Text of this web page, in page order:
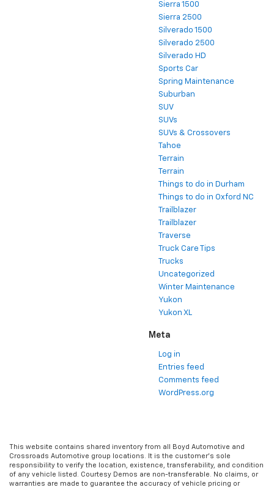
Sierra 1500
Sierra 2500
Silverado 1500
Silverado 2500
Silverado HD
Sports Car
Spring Maintenance
Suburban
SUV
SUVs
SUVs & Crossovers
Tahoe
Terrain
Terrain
Things to do in Durham
Things to do in Oxford NC
Trailblazer
Trailblazer
Traverse
Truck Care Tips
Trucks
Uncategorized
Winter Maintenance
Yukon
Yukon XL
Meta
Log in
Entries feed
Comments feed
WordPress.org
This website contains shared inventory from all Boyd Automotive and
Crossroads Automotive group locations. It is the customer's sole
responsibility to verify the location, existence, transferability, and condition
of any vehicle listed. Courtesy Demos are non-transferable. No claims, or
warranties are made to guarantee the accuracy of vehicle pricing or